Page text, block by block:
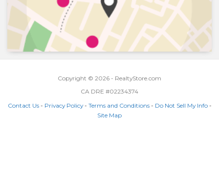
Copyright © 2026 - RealtyStore.com
CA DRE #02234374
Contact Us- Privacy Policy- Terms and Conditions- Do Not Sell My Info-
Site Map